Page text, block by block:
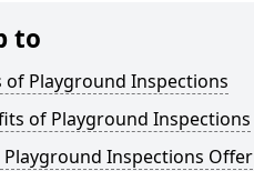
to
of Playground Inspections
of Playground Inspections
Playground Inspections Offer